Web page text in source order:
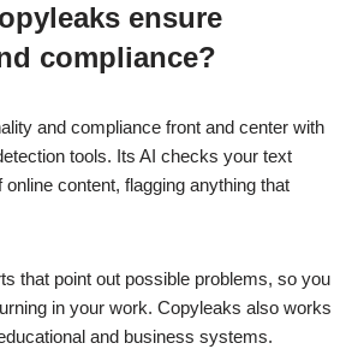
ensure
compliance?
and compliance front and center with
tools. Its AI checks your text
content, flagging anything that
that point out possible problems, so you
in your work. Copyleaks also works
and business systems.